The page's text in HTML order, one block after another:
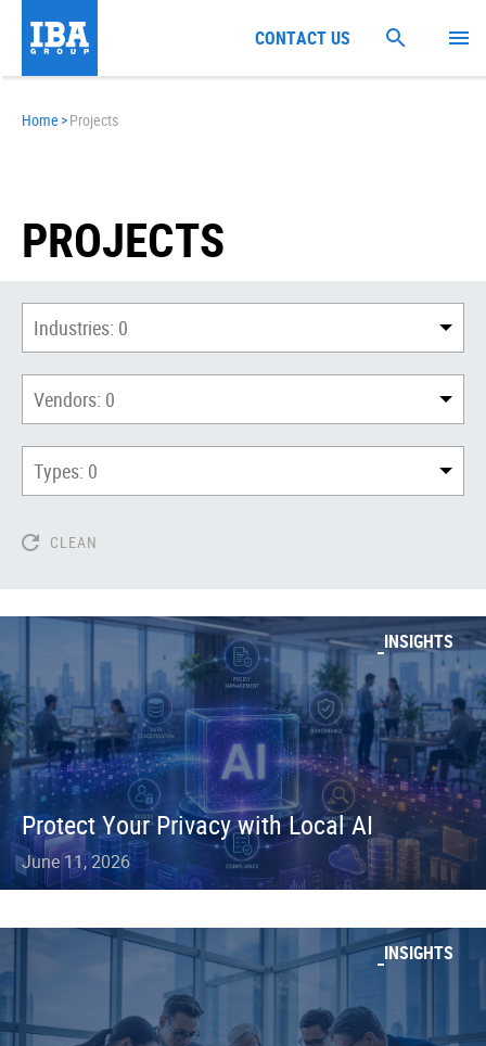
Home >Projects
PROJECTS
Industries: 0
Vendors: 0
Types: 0
CLEAN
INSIGHTS
Protect Your Privacy with Local AI
June 11, 2026
INSIGHTS
CONTACT US